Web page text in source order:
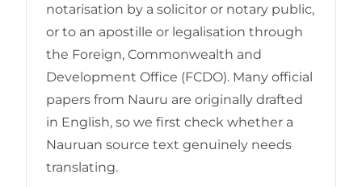
notarisation by a solicitor or notary public,
or to an apostille or legalisation through
the Foreign, Commonwealth and
Development Office (FCDO). Many official
papers from Nauru are originally drafted
in English, so we first check whether a
Nauruan source text genuinely needs
translating.